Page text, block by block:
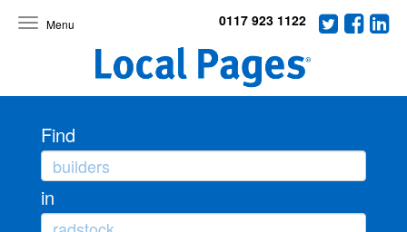
Toggle
0117 923 1122
Find
in